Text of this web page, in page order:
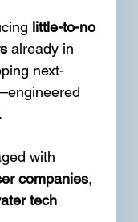
little-to-no
already in
next-
with
companies,
tech